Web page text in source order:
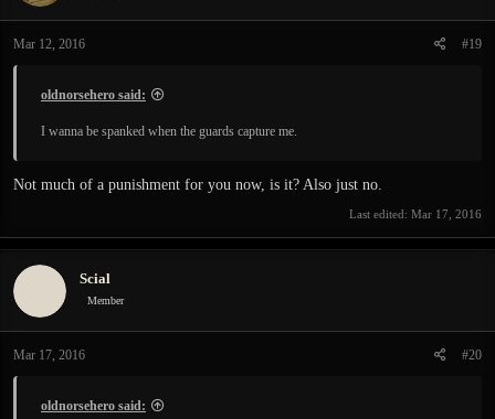
o
s
Mar 12, 2016 #19
oldnorsehero said:
I wanna be spanked when the guards capture me.
Not much of a punishment for you now, is it? Also just no.
Last edited: Mar 17, 2016
Scial
Member
Mar 17, 2016 #20
oldnorsehero said: